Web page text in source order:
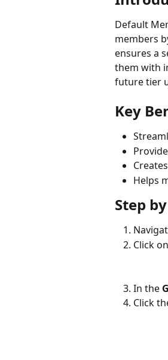
Default
members
ensures a
them with
future tier
Key
Helps
Step
Click on
In the
Click